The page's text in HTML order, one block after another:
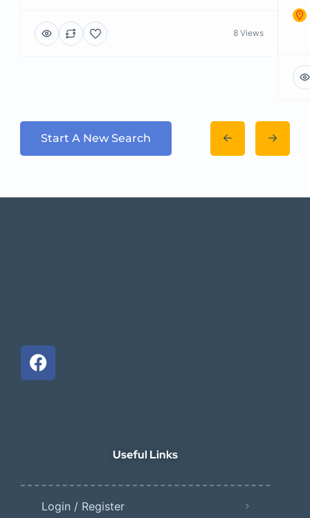
8 Views
Start A New Search
Useful Links
Login / Register